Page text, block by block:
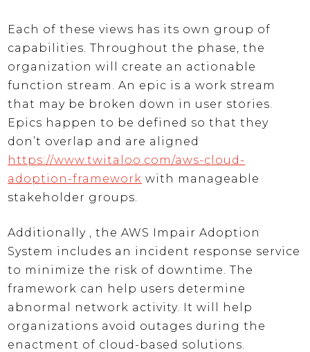
Each of these views has its own group of
capabilities. Throughout the phase, the
organization will create an actionable
function stream. An epic is a work stream
that may be broken down in user stories.
Epics happen to be defined so that they
don’t overlap and are aligned
https://www.twitaloo.com/aws-cloud-
adoption-framework with manageable
stakeholder groups.
Additionally , the AWS Impair Adoption
System includes an incident response service
to minimize the risk of downtime. The
framework can help users determine
abnormal network activity. It will help
organizations avoid outages during the
enactment of cloud-based solutions.